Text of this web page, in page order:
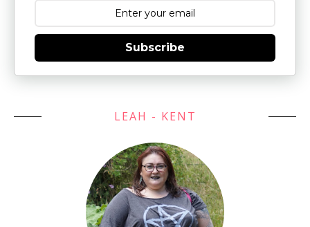
Subscribe
LEAH - KENT